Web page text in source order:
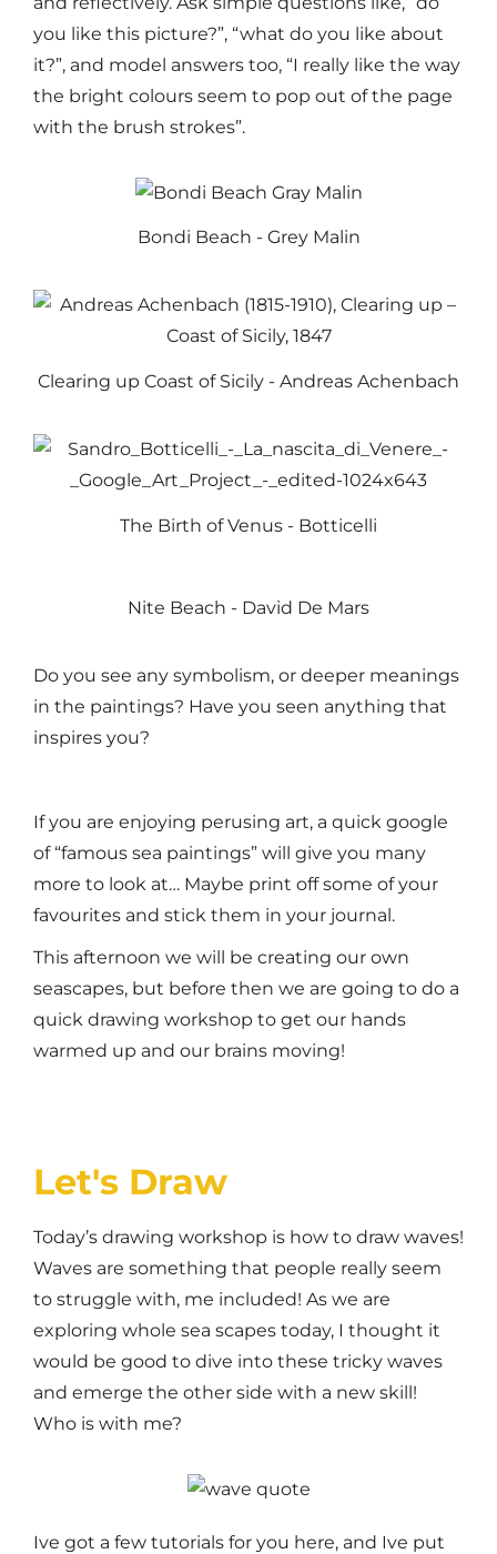
you like this picture?”, “what do you like about
it?”, and model answers too, “I really like the way
the bright colours seem to pop out of the page
with the brush strokes”.
Bondi Beach - Grey Malin
Clearing up Coast of Sicily - Andreas Achenbach
The Birth of Venus - Botticelli
Nite Beach - David De Mars
Do you see any symbolism, or deeper meanings
in the paintings? Have you seen anything that
inspires you?
If you are enjoying perusing art, a quick google
of “famous sea paintings” will give you many
more to look at… Maybe print off some of your
favourites and stick them in your journal.
This afternoon we will be creating our own
seascapes, but before then we are going to do a
quick drawing workshop to get our hands
warmed up and our brains moving!
Let's Draw
Today’s drawing workshop is how to draw waves!
Waves are something that people really seem
to struggle with, me included! As we are
exploring whole sea scapes today, I thought it
would be good to dive into these tricky waves
and emerge the other side with a new skill!
Who is with me?
Ive got a few tutorials for you here, and Ive put